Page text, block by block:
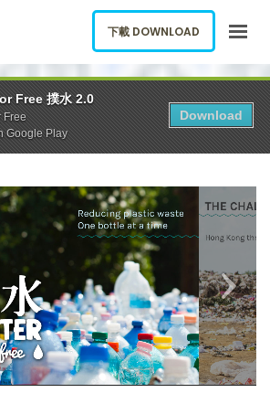
US
REPORT A FOUNTAIN
下載 DOWNLOAD
下載 DOWNLOAD
Free 撲水 2.0
Free
Google Play
Download